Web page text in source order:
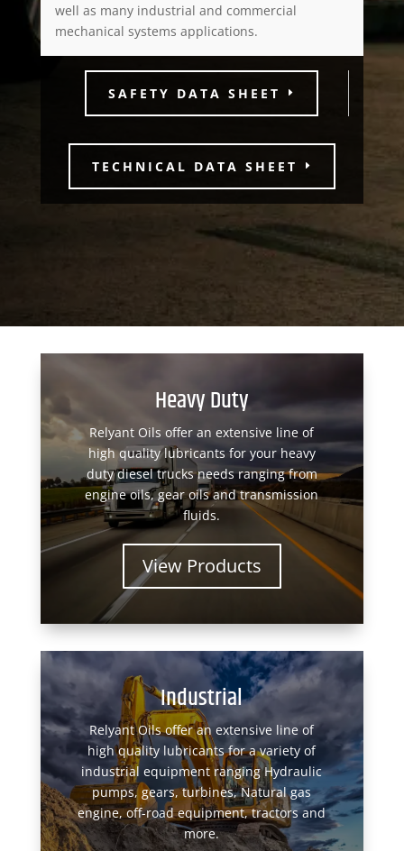
well as many industrial and commercial
mechanical systems applications.
SAFETY DATA SHEET
TECHNICAL DATA SHEET
Heavy Duty
Relyant Oils offer an extensive line of
high quality lubricants for your heavy
duty diesel trucks needs ranging from
engine oils, gear oils and transmission
fluids.
View Products
Industrial
Relyant Oils offer an extensive line of
high quality lubricants for a variety of
industrial equipment ranging Hydraulic
pumps, gears, turbines, Natural gas
engine, off-road equipment, tractors and
more.